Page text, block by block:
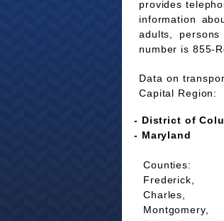
provides
information
adults,
number is 855-
Data on
Capital Region:
- District of
- Maryland
Counties:
Frederick,
Charles,
Montgomery,